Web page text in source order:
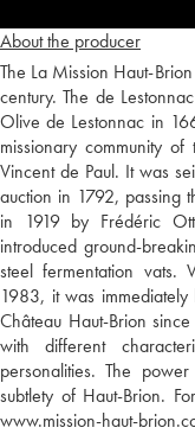
About the producer
The La Mission Haut-
century. The de
Olive de Lestonnac in
missionary community
Vincent de Paul. It was
auction in 1792, passing
in 1919 by Frédéric
introduced ground-
steel fermentation vats.
1983, it was
Château Haut-Brion
with different
personalities. The
subtlety of Haut-Brion.
www.mission-haut-